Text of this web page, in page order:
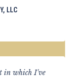
LLC
in which I've